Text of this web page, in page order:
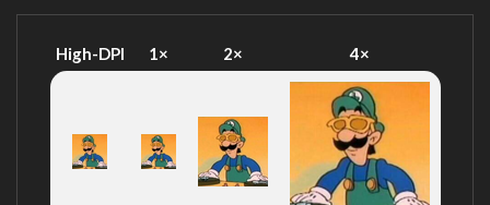
High-DPI 1× 2× 4×